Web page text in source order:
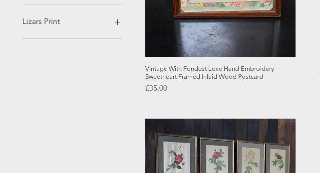
£30
Lizars Print
Brain
Quick View
Vintage With Fondest Love Hand Embroidery
Sweetheart Framed Inlaid Wood Postcard
Price
£35.00